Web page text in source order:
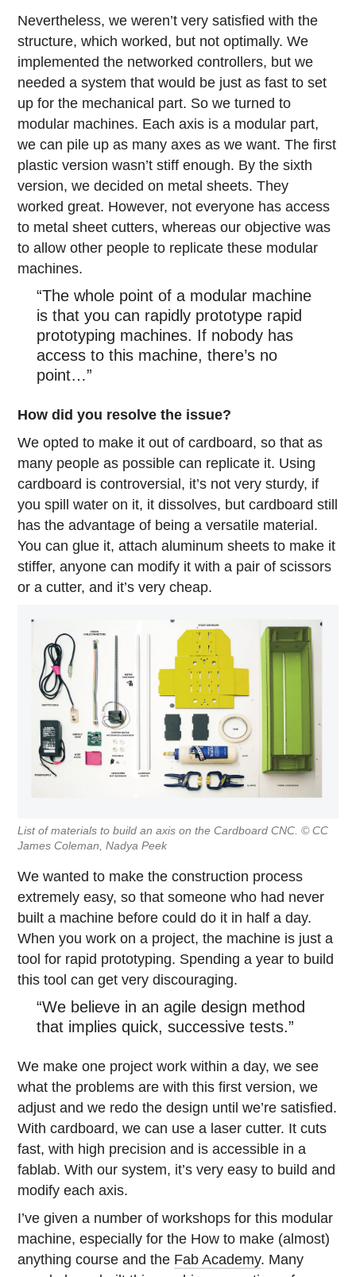
Nevertheless, we weren’t very satisfied with the
structure, which worked, but not optimally. We
implemented the networked controllers, but we
needed a system that would be just as fast to set
up for the mechanical part. So we turned to
modular machines. Each axis is a modular part,
we can pile up as many axes as we want. The first
plastic version wasn’t stiff enough. By the sixth
version, we decided on metal sheets. They
worked great. However, not everyone has access
to metal sheet cutters, whereas our objective was
to allow other people to replicate these modular
machines.
“The whole point of a modular machine
is that you can rapidly prototype rapid
prototyping machines. If nobody has
access to this machine, there’s no
point…”
How did you resolve the issue?
We opted to make it out of cardboard, so that as
many people as possible can replicate it. Using
cardboard is controversial, it’s not very sturdy, if
you spill water on it, it dissolves, but cardboard still
has the advantage of being a versatile material.
You can glue it, attach aluminum sheets to make it
stiffer, anyone can modify it with a pair of scissors
or a cutter, and it’s very cheap.
List of materials to build an axis on the Cardboard CNC. © CC
James Coleman, Nadya Peek
We wanted to make the construction process
extremely easy, so that someone who had never
built a machine before could do it in half a day.
When you work on a project, the machine is just a
tool for rapid prototyping. Spending a year to build
this tool can get very discouraging.
“We believe in an agile design method
that implies quick, successive tests.”
We make one project work within a day, we see
what the problems are with this first version, we
adjust and we redo the design until we’re satisfied.
With cardboard, we can use a laser cutter. It cuts
fast, with high precision and is accessible in a
fablab. With our system, it’s very easy to build and
modify each axis.
I’ve given a number of workshops for this modular
machine, especially for the How to make (almost)
anything course and the Fab Academy. Many